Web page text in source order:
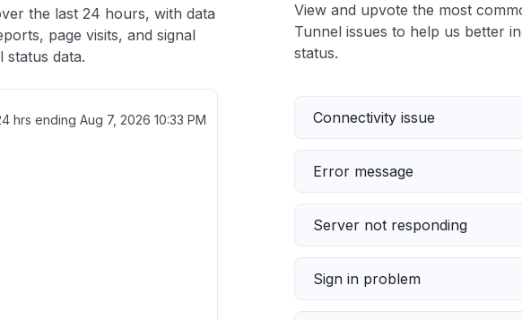
the last 24 hours, with data
page visits, and signal
status data.
hrs ending Aug 7, 2026 10:33 PM
View and upvote the most
Tunnel issues to help us better
status.
Connectivity issue
Error message
Server not responding
Sign in problem